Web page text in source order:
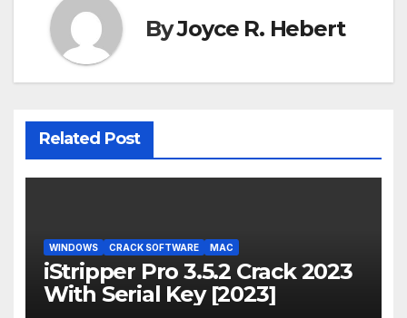
ByJoyce R. Hebert
Related Post
WINDOWS CRACK SOFTWARE MAC
iStripper Pro 3.5.2 Crack 2023
With Serial Key [2023]